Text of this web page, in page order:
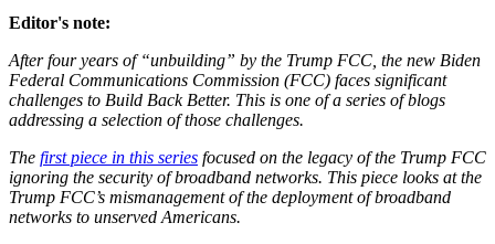
Editor's note:
After four years of “unbuilding” by the Trump FCC, the new Biden
Federal Communications Commission (FCC) faces significant
challenges to Build Back Better. This is one of a series of blogs
addressing a selection of those challenges.
The first piece in this series focused on the legacy of the Trump FCC
ignoring the security of broadband networks. This piece looks at the
Trump FCC’s mismanagement of the deployment of broadband
networks to unserved Americans.